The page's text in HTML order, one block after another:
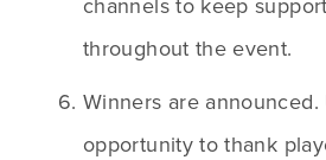
throughout the event.
Winners are announced.
opportunity to thank